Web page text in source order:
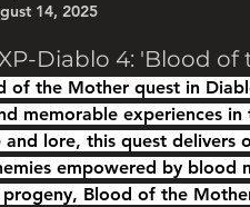
14, 2025
Diablo 4: 'Blood
of the Mother quest in
memorable experiences
and lore, this quest delivers
empowered by blood
Blood of the